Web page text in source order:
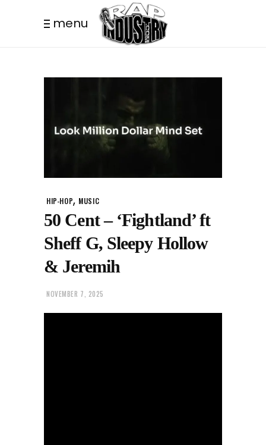
menu
HIP-HOP, MUSIC
50 Cent – ‘Fightland’ ft
Sheff G, Sleepy Hollow
& Jeremih
NOVEMBER 7, 2025